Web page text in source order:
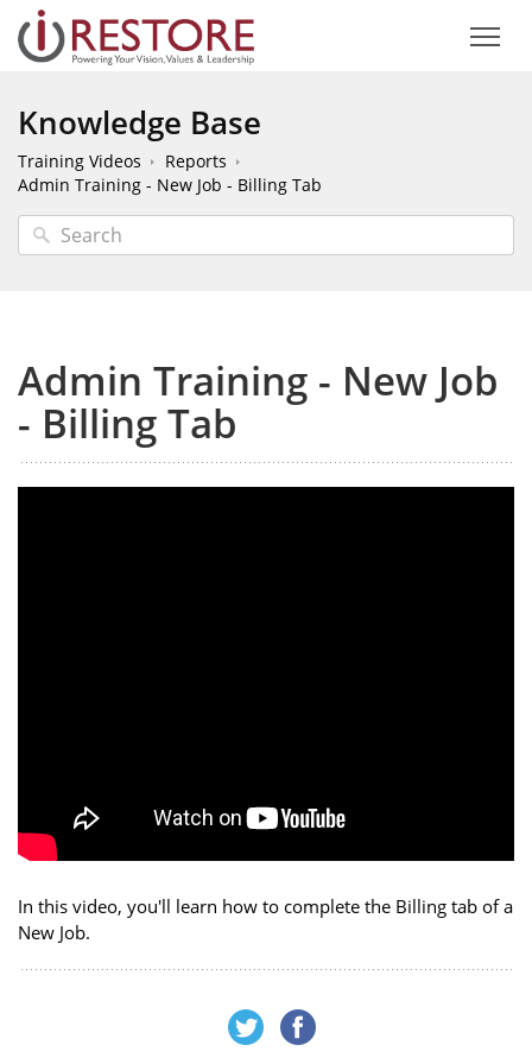
Knowledge Base
Training Videos
Reports
Admin Training - New Job - Billing Tab
Admin Training - New Job
- Billing Tab
In this video, you'll learn how to complete the Billing tab of a
New Job.